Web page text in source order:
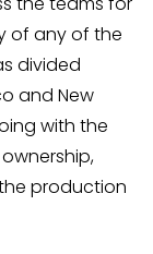
of any of the
divided
and New
with the
production